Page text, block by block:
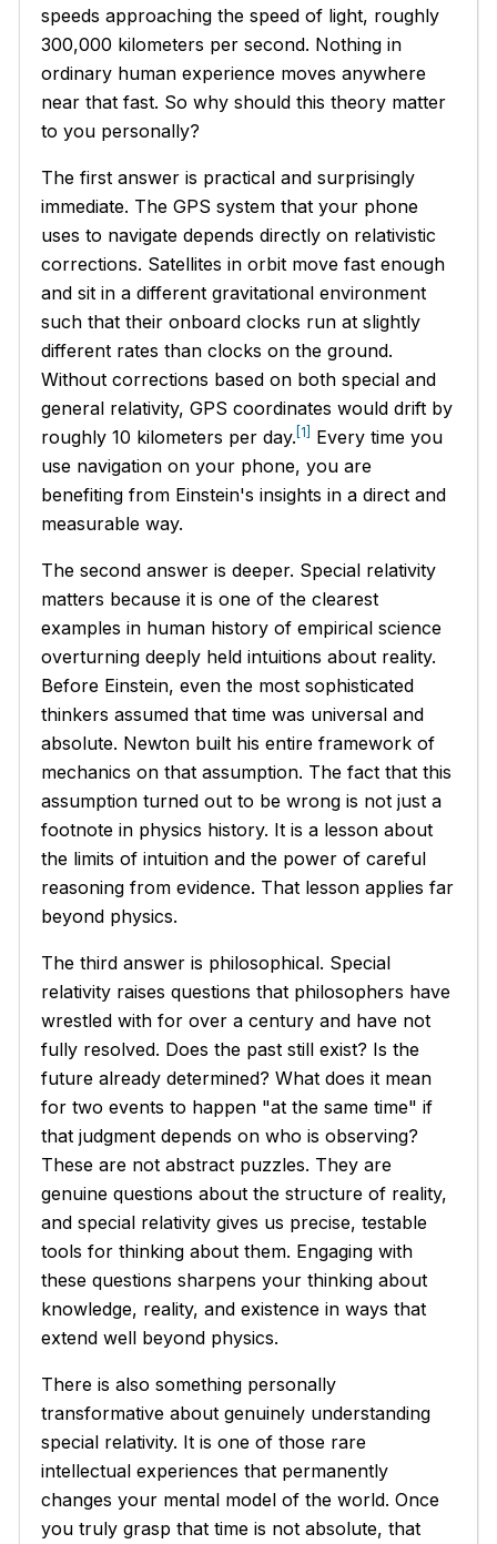
speeds approaching the speed of light, roughly
300,000 kilometers per second. Nothing in
ordinary human experience moves anywhere
near that fast. So why should this theory matter
to you personally?
The first answer is practical and surprisingly
immediate. The GPS system that your phone
uses to navigate depends directly on relativistic
corrections. Satellites in orbit move fast enough
and sit in a different gravitational environment
such that their onboard clocks run at slightly
different rates than clocks on the ground.
Without corrections based on both special and
general relativity, GPS coordinates would drift by
roughly 10 kilometers per day.[1] Every time you
use navigation on your phone, you are
benefiting from Einstein's insights in a direct and
measurable way.
The second answer is deeper. Special relativity
matters because it is one of the clearest
examples in human history of empirical science
overturning deeply held intuitions about reality.
Before Einstein, even the most sophisticated
thinkers assumed that time was universal and
absolute. Newton built his entire framework of
mechanics on that assumption. The fact that this
assumption turned out to be wrong is not just a
footnote in physics history. It is a lesson about
the limits of intuition and the power of careful
reasoning from evidence. That lesson applies far
beyond physics.
The third answer is philosophical. Special
relativity raises questions that philosophers have
wrestled with for over a century and have not
fully resolved. Does the past still exist? Is the
future already determined? What does it mean
for two events to happen "at the same time" if
that judgment depends on who is observing?
These are not abstract puzzles. They are
genuine questions about the structure of reality,
and special relativity gives us precise, testable
tools for thinking about them. Engaging with
these questions sharpens your thinking about
knowledge, reality, and existence in ways that
extend well beyond physics.
There is also something personally
transformative about genuinely understanding
special relativity. It is one of those rare
intellectual experiences that permanently
changes your mental model of the world. Once
you truly grasp that time is not absolute, that